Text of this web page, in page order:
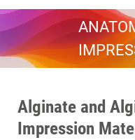
Alginate and
Impression